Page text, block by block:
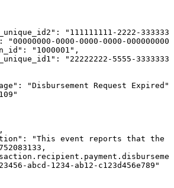
"111111111-2222-
"00000000-0000-0000-0000-
"1000001",
"22222222-5555-
"Disbursement Request Expired",
"This event reports that the
abcd-1234-ab12-c123d456e789"